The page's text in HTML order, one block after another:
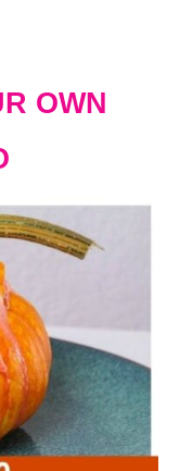
OWN